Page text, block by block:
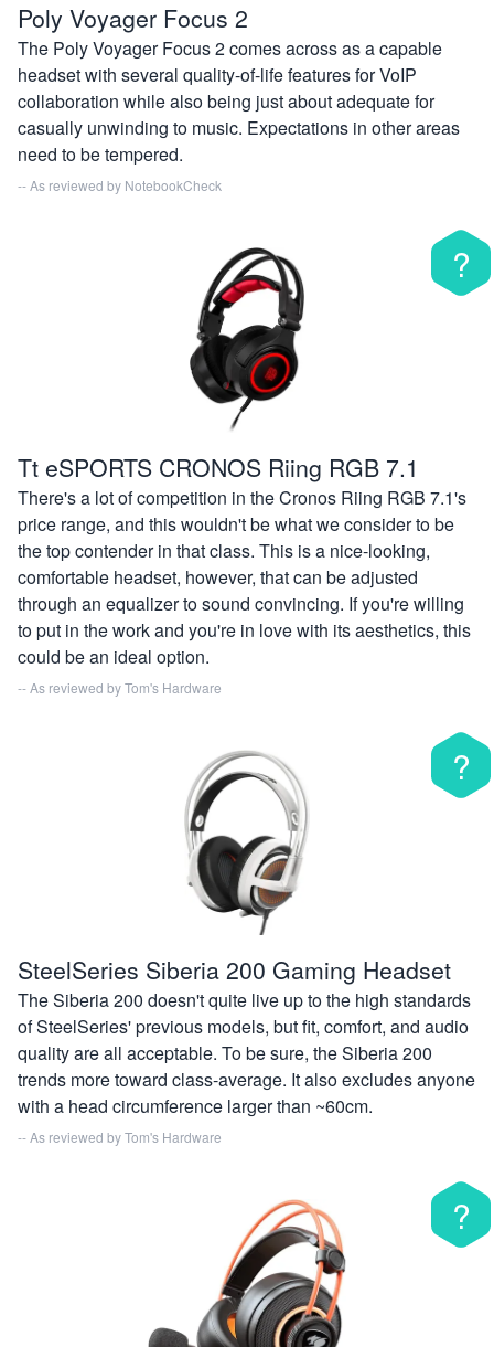
Poly Voyager Focus 2
The Poly Voyager Focus 2 comes across as a capable
headset with several quality-of-life features for VoIP
collaboration while also being just about adequate for
casually unwinding to music. Expectations in other areas
need to be tempered.
-- As reviewed by NotebookCheck
?
Tt eSPORTS CRONOS Riing RGB 7.1
There's a lot of competition in the Cronos Riing RGB 7.1's
price range, and this wouldn't be what we consider to be
the top contender in that class. This is a nice-looking,
comfortable headset, however, that can be adjusted
through an equalizer to sound convincing. If you're willing
to put in the work and you're in love with its aesthetics, this
could be an ideal option.
-- As reviewed byTom's Hardware
?
SteelSeries Siberia 200 Gaming Headset
The Siberia 200 doesn't quite live up to the high standards
of SteelSeries' previous models, but fit, comfort, and audio
quality are all acceptable. To be sure, the Siberia 200
trends more toward class-average. It also excludes anyone
with a head circumference larger than ~60cm.
-- As reviewed byTom's Hardware
?